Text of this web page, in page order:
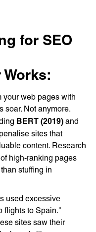
for SEO
Works:
your web pages with
soar. Not anymore.
BERT (2019) and
sites that
content. Research
high-ranking pages
stuffing in
used excessive
flights to Spain."
sites saw their